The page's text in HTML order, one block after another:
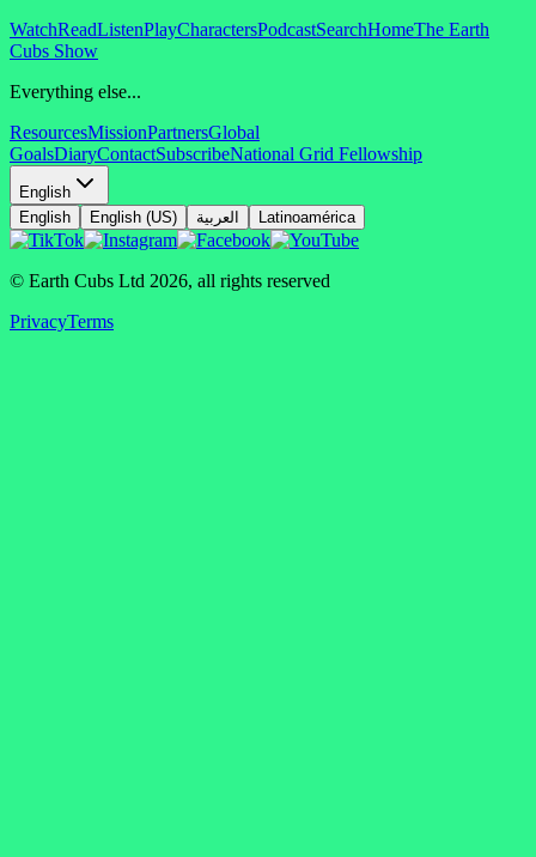
WatchReadListenPlayCharactersPodcastSearchHomeThe Earth
Cubs Show
Everything else...
ResourcesMissionPartnersGlobal
GoalsDiaryContactSubscribeNational Grid Fellowship
English
English
English (US) العربية Latinoamérica
© Earth Cubs Ltd 2026, all rights reserved
PrivacyTerms